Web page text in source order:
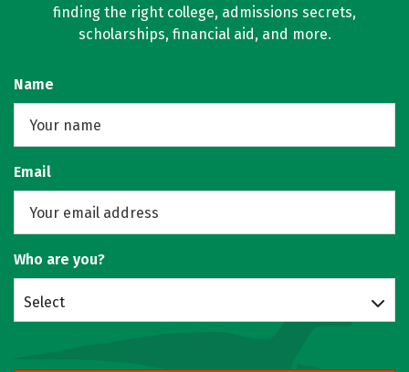
finding the right college, admissions secrets,
scholarships, financial aid, and more.
Name
Email
Who are you?
Select